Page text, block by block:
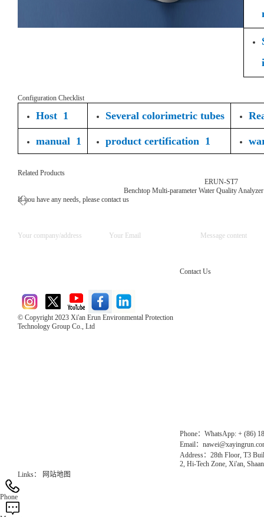
Configuration Checklist
Host 1 Several colorimetric tubes
manual 1 product certification 1
Related Products
ERUN-ST7
Benchtop Multi-parameter Water Quality
If you have any needs, please contact us
© Copyright 2023 Xi'an Erun Environmental Protection
Technology Group Co., Ltd
Contact Us
Phone：WhatsApp: + (86)
Email：
Address：28th Floor, T3
2, Hi-Tech Zone, Xi'an,
Links：
网站地图
Phone